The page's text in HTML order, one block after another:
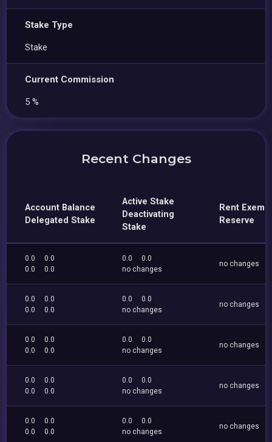
Stake Type
Stake
Current Commission
5 %
Recent Changes
Account Balance
Delegated Stake
Active Stake
Deactivating
Stake
Rent
Reserve
0.0
0.0
0.0
0.0
0.0
0.0
no changes
no changes
0.0
0.0
0.0
0.0
0.0
0.0
no changes
no changes
0.0
0.0
0.0
0.0
0.0
0.0
no changes
no changes
0.0
0.0
0.0
0.0
0.0
0.0
no changes
no changes
0.0
0.0
0.0
0.0
0.0
0.0
no changes
no changes